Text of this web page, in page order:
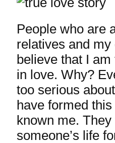
People who are
relatives and
believe that I
in love. Why?
too serious
have formed
known me.
someone’s life